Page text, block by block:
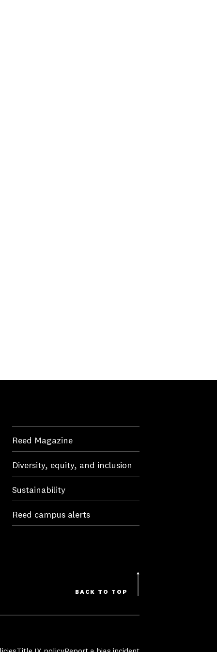
Reed Magazine
Diversity, equity, and inclusion
Sustainability
Reed campus alerts
BACK TO TOP